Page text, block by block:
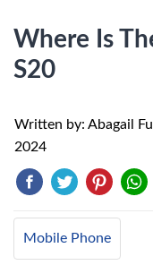
Where Is
S20
Written by: Abagail
2024
Mobile Phone